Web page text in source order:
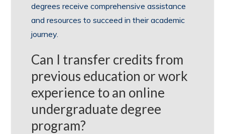
degrees receive comprehensive assistance
and resources to succeed in their academic
journey.
Can I transfer credits from
previous education or work
experience to an online
undergraduate degree
program?